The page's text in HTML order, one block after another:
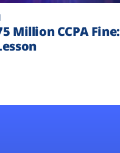
Million CCPA Fine: